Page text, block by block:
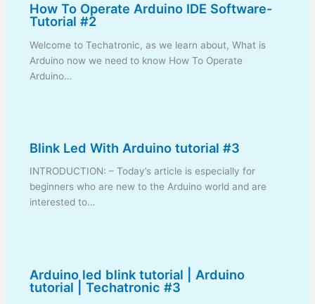
How To Operate Arduino IDE Software-
Tutorial #2
Welcome to Techatronic, as we learn about, What is
Arduino now we need to know How To Operate
Arduino…
Blink Led With Arduino tutorial #3
INTRODUCTION: – Today’s article is especially for
beginners who are new to the Arduino world and are
interested to…
Arduino led blink tutorial | Arduino
tutorial | Techatronic #3